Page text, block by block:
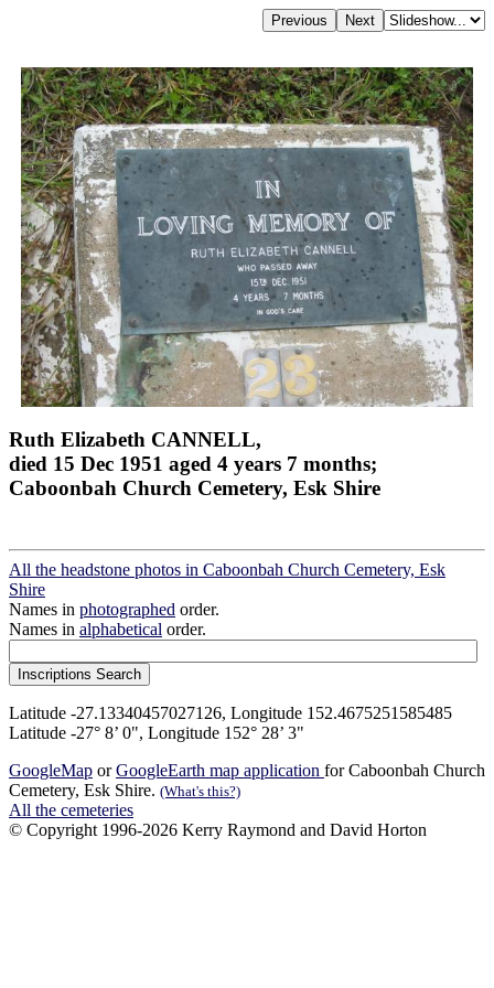
Ruth Elizabeth CANNELL,
died 15 Dec 1951 aged 4 years 7 months;
Caboonbah Church Cemetery, Esk Shire
All the headstone photos in Caboonbah Church Cemetery, Esk
Shire
Names in photographed order.
Names in alphabetical order.
Latitude -27.13340457027126, Longitude 152.4675251585485
Latitude -27° 8’ 0", Longitude 152° 28’ 3"
GoogleMap orGoogleEarth map application for Caboonbah Church
Cemetery, Esk Shire. (What's this?)
All the cemeteries
© Copyright 1996-2026 Kerry Raymond and David Horton